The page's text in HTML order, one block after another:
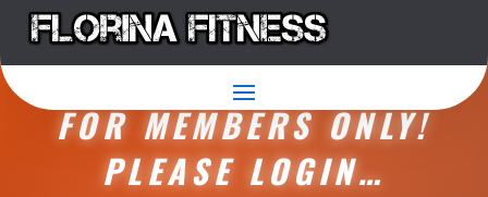
THIS CONTENT IS
FOR MEMBERS ONLY!
PLEASE LOGIN…